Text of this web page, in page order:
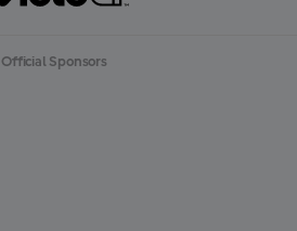
Official Sponsors